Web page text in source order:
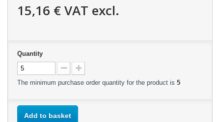
15,16 €VAT excl.
Quantity
The minimum purchase order quantity for the product is 5
Add to basket